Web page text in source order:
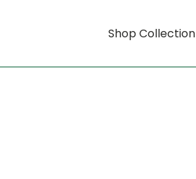
Shop Collection